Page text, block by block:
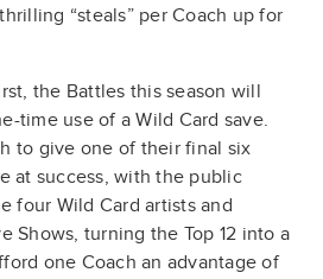
“steals” per Coach up for
the Battles this season will
time use of a Wild Card save.
to give one of their final six
at success, with the public
four Wild Card artists and
Shows, turning the Top 12 into a
one Coach an advantage of